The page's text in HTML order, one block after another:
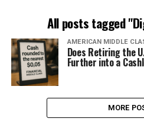
All posts tagged
AMERICAN MIDDLE
Does Retiring the
Further into a
MORE